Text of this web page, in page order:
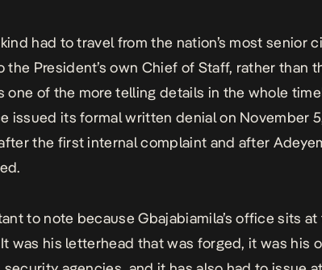
had to travel from the nation’s most senior
the President’s own Chief of Staff, rather than
one of the more telling details in the whole
issued its formal written denial on November
the first internal complaint and after
to note because Gbajabiamila’s office sits at
was his letterhead that was forged, it was his